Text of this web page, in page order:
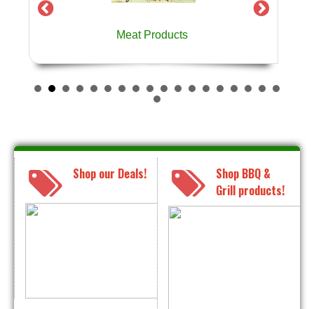
Meat Products
Shop our Deals!
Shop BBQ &
Grill products!